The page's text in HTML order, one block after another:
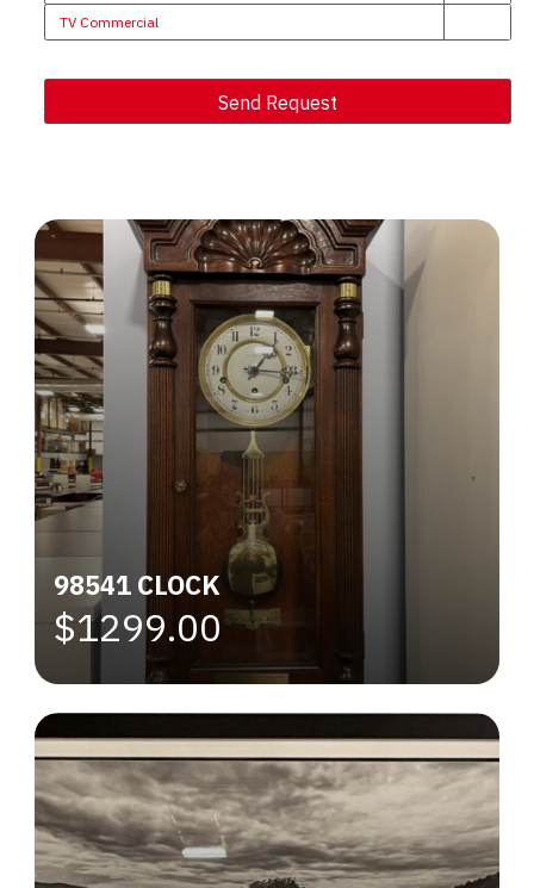
TV Commercial
Send Request
98541 CLOCK
$1299.00